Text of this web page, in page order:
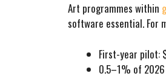
Art programmes within
software essential. For
First-year pilot:
0.5–1% of